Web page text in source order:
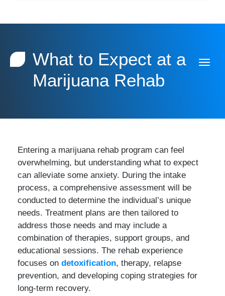
What to Expect at a
Marijuana Rehab
Entering a marijuana rehab program can feel
overwhelming, but understanding what to expect
can alleviate some anxiety. During the intake
process, a comprehensive assessment will be
conducted to determine the individual’s unique
needs. Treatment plans are then tailored to
address those needs and may include a
combination of therapies, support groups, and
educational sessions. The rehab experience
focuses on detoxification, therapy, relapse
prevention, and developing coping strategies for
long-term recovery.